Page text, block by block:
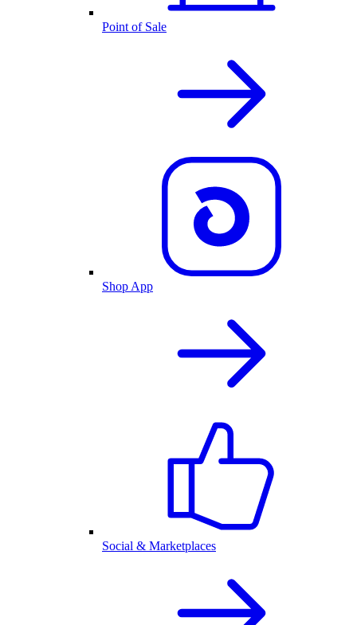
Point of Sale
Shop App
Social & Marketplaces